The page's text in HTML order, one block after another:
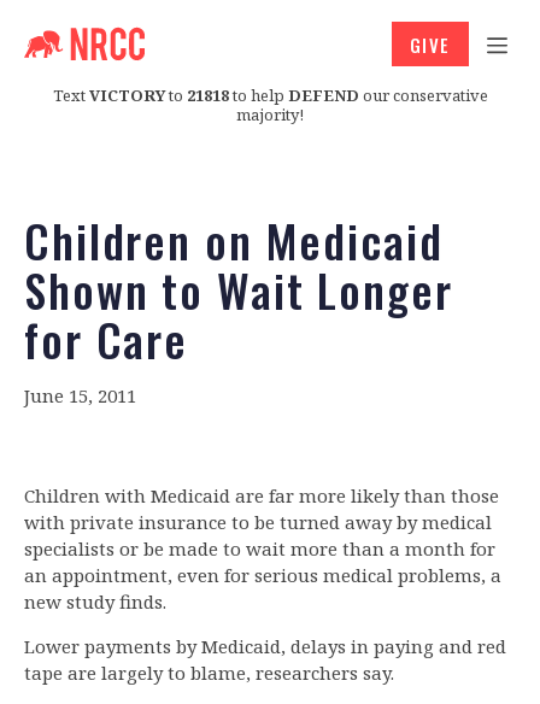
TextVICTORYto 21818to help DEFEND our conservative
majority!
GIVE
Children on Medicaid
Shown to Wait Longer
for Care
June 15, 2011
Children with Medicaid are far more likely than those
with private insurance to be turned away by medical
specialists or be made to wait more than a month for
an appointment, even for serious medical problems, a
new study finds.
Lower payments by Medicaid, delays in paying and red
tape are largely to blame, researchers say.